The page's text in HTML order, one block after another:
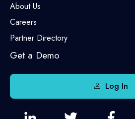
About Us
Careers
Partner Directory
Get a Demo
Log In